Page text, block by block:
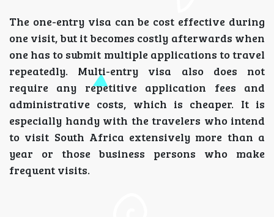
The one-entry visa can be cost effective during
one visit, but it becomes costly afterwards when
one has to submit multiple applications to travel
repeatedly. Multi-entry visa also does not
require any repetitive application fees and
administrative costs, which is cheaper. It is
especially handy with the travelers who intend
to visit South Africa extensively more than a
year or those business persons who make
frequent visits.